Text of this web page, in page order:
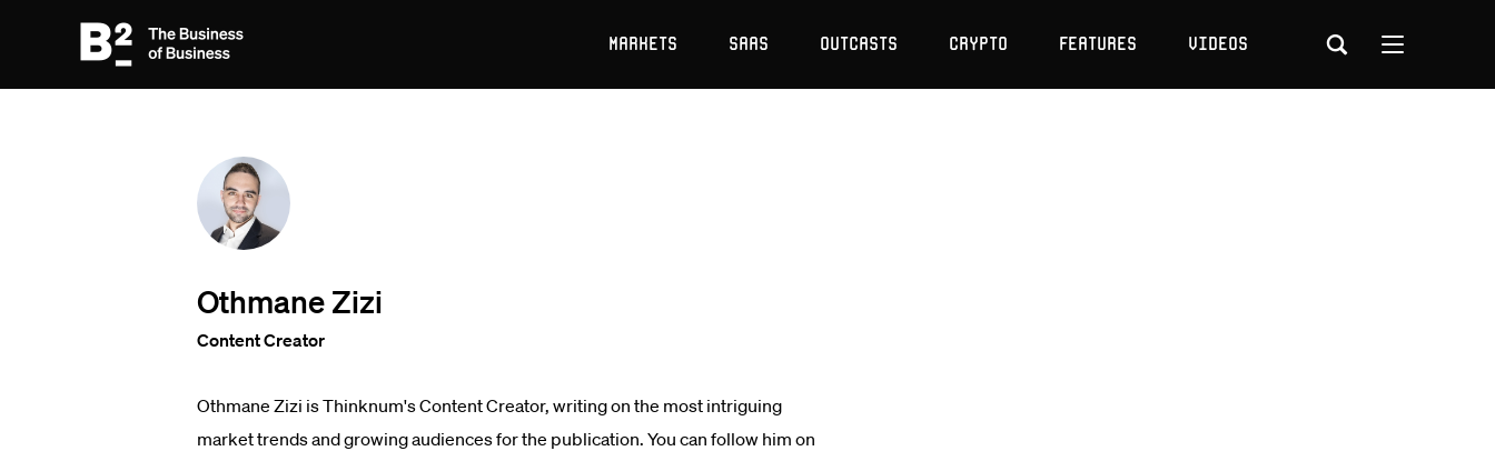
Markets SaaS Outcasts Crypto Features Videos
Othmane Zizi
Content Creator
Othmane Zizi is Thinknum's Content Creator, writing on the most intriguing
market trends and growing audiences for the publication. You can follow him on